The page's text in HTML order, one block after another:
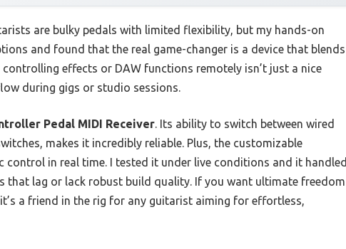
are bulky pedals with limited flexibility, but my hands-on
and found that the real game-changer is a device that blends
effects or DAW functions remotely isn’t just a nice
during gigs or studio sessions.
Pedal MIDI Receiver. Its ability to switch between wired
makes it incredibly reliable. Plus, the customizable
control in real time. I tested it under live conditions and it handled
that lag or lack robust build quality. If you want ultimate freedom
a friend in the rig for any guitarist aiming for effortless,